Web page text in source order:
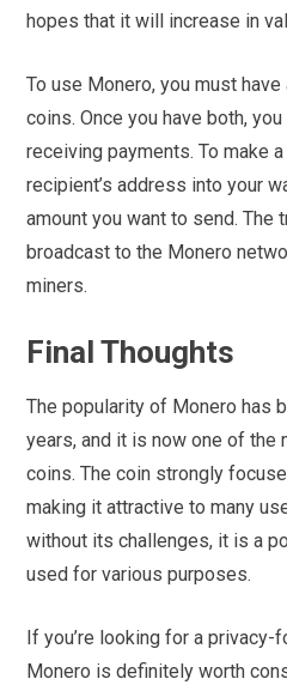
hopes that it will increase in
To use Monero, you must
coins. Once you have both,
receiving payments. To make
recipient’s address into your
amount you want to send. The
broadcast to the Monero
miners.
Final Thoughts
The popularity of Monero has
years, and it is now one of
coins. The coin strongly
making it attractive to many
without its challenges, it is a
used for various purposes.
If you’re looking for a privacy-
Monero is definitely worth